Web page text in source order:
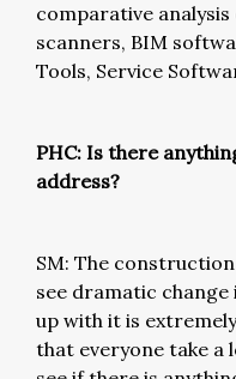
comparative
scanners, BIM
Tools, Service
PHC: Is there
address?
SM: The
see dramatic
up with it is
that everyone take a